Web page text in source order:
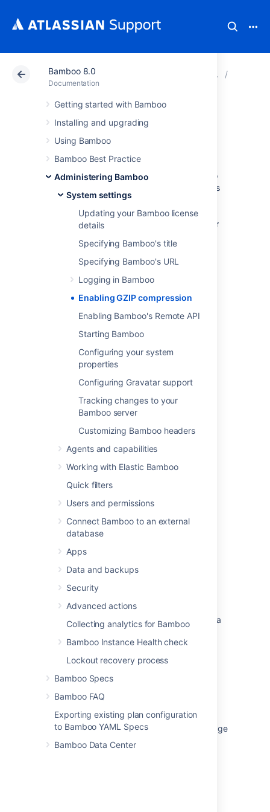
Bamboo 8.0
Documentation
Getting started with Bamboo
Installing and upgrading
Using Bamboo
Bamboo Best Practice
Administering Bamboo
System settings
Updating your Bamboo license
details
Specifying Bamboo's title
Specifying Bamboo's URL
Logging in Bamboo
Enabling GZIP compression
Enabling Bamboo's Remote API
Starting Bamboo
Configuring your system
properties
Configuring Gravatar support
Tracking changes to your
Bamboo server
Customizing Bamboo headers
Agents and capabilities
Working with Elastic Bamboo
Quick filters
Users and permissions
Connect Bamboo to an external
database
Apps
Data and backups
Security
Advanced actions
Collecting analytics for Bamboo
Bamboo Instance Health check
Lockout recovery process
Bamboo Specs
Bamboo FAQ
Exporting existing plan configuration
to Bamboo YAML Specs
Bamboo Data Center
Atlassian Support Bamboo 8.0
Enabling GZIP
compression
You can enable GZIP compression in order to
reduce the size of Bamboo's web pages. This
is useful if Bamboo is being run over slow
networks. There is a slight performance
penalty, and note that GZIP may not work for
Go to >System>General
configuration.
SelectApply gzip compression to
reduce the size of Bamboo's web
pages?.
SelectSave.
Last modified on Jul 26, 2021
Was this helpful? Yes
Compressing an HTTP Response within
Confluence
Confluence Space import failed with invalid
compression method
How to change the compression method of
Unable to Retrieve Attachment or Insert Into a
Crowd 3.0.2 Upgrade Notes
Garbled gibberish text rendered in browser
Suggestion for optimising Artifacts size/storage
Add note about unzipping large Jira Cloud